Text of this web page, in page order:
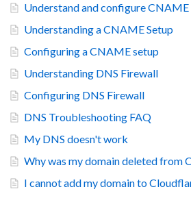
Understand and configure
Understanding a CNAME Setup
Configuring a CNAME setup
Understanding DNS Firewall
Configuring DNS Firewall
DNS Troubleshooting FAQ
My DNS doesn't work
Why was my domain deleted from
I cannot add my domain to